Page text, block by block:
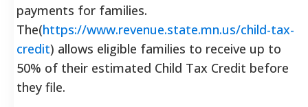
payments for families.
The(https://www.revenue.state.mn.us/child-tax-
credit) allows eligible families to receive up to
50% of their estimated Child Tax Credit before
they file.